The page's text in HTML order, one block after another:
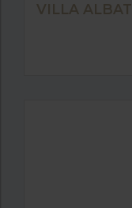
VILLA